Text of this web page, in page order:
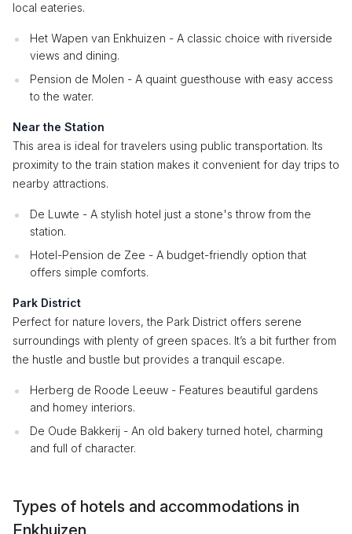
local eateries.
Het Wapen van Enkhuizen - A classic choice with riverside
views and dining.
Pension de Molen - A quaint guesthouse with easy access
to the water.
Near the Station
This area is ideal for travelers using public transportation. Its
proximity to the train station makes it convenient for day trips to
nearby attractions.
De Luwte - A stylish hotel just a stone's throw from the
station.
Hotel-Pension de Zee - A budget-friendly option that
offers simple comforts.
Park District
Perfect for nature lovers, the Park District offers serene
surroundings with plenty of green spaces. It’s a bit further from
the hustle and bustle but provides a tranquil escape.
Herberg de Roode Leeuw - Features beautiful gardens
and homey interiors.
De Oude Bakkerij - An old bakery turned hotel, charming
and full of character.
Types of hotels and accommodations in
Enkhuizen